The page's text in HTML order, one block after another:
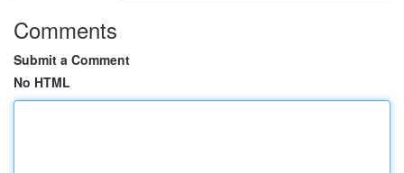
Comments
Submit a Comment
No HTML